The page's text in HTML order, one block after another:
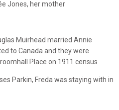
Jones, her mother
Muirhead married Annie
to Canada and they were
Place on 1911 census
Parkin, Freda was staying with in